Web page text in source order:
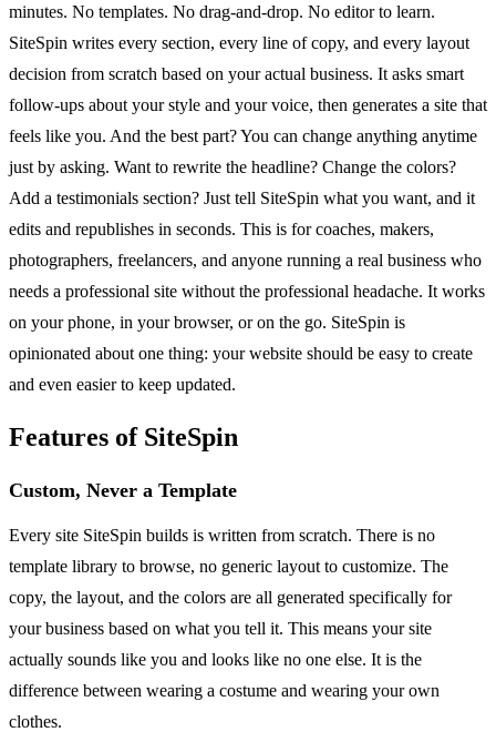
minutes. No templates. No drag-and-drop. No editor to learn.
SiteSpin writes every section, every line of copy, and every layout
decision from scratch based on your actual business. It asks smart
follow-ups about your style and your voice, then generates a site that
feels like you. And the best part? You can change anything anytime
just by asking. Want to rewrite the headline? Change the colors?
Add a testimonials section? Just tell SiteSpin what you want, and it
edits and republishes in seconds. This is for coaches, makers,
photographers, freelancers, and anyone running a real business who
needs a professional site without the professional headache. It works
on your phone, in your browser, or on the go. SiteSpin is
opinionated about one thing: your website should be easy to create
and even easier to keep updated.
Features of SiteSpin
Custom, Never a Template
Every site SiteSpin builds is written from scratch. There is no
template library to browse, no generic layout to customize. The
copy, the layout, and the colors are all generated specifically for
your business based on what you tell it. This means your site
actually sounds like you and looks like no one else. It is the
difference between wearing a costume and wearing your own
clothes.